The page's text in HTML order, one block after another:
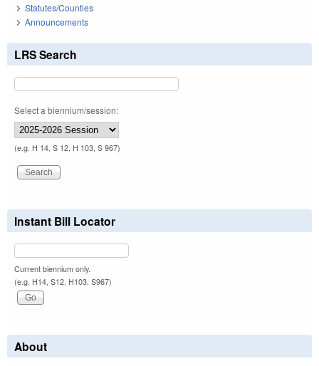
Statutes/Counties
Announcements
LRS Search
Select a biennium/session:
(e.g. H 14, S 12, H 103, S 967)
Instant Bill Locator
Current biennium only.
(e.g. H14, S12, H103, S967)
About